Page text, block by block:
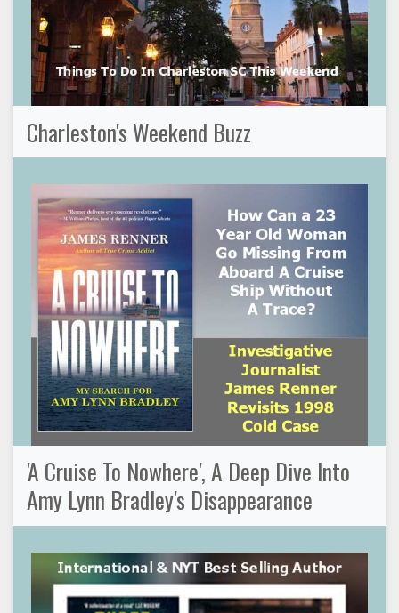
Charleston's Weekend Buzz
'A Cruise To Nowhere', A Deep Dive Into
Amy Lynn Bradley's Disappearance